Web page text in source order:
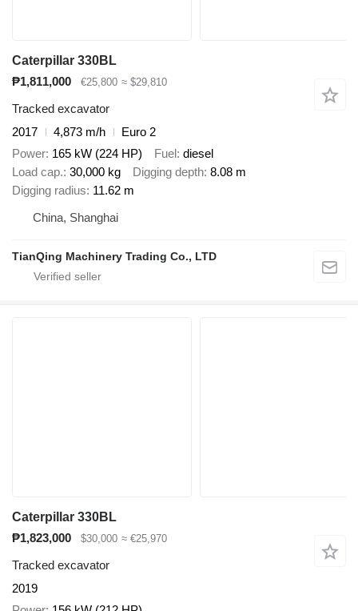
Caterpillar 330BL
₱1,811,000
€25,800 ≈ $29,810
Tracked excavator
2017
4,873 m/h
Euro 2
Power 165 kW (224 HP) Fuel diesel
Load cap. 30,000 kg Digging depth 8.08 m
Digging radius 11.62 m
China, Shanghai
TianQing Machinery Trading Co., LTD
Caterpillar 330BL
₱1,823,000
$30,000 ≈ €25,970
Tracked excavator
2019